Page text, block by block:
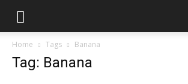
Home Tags Banana
Tag: Banana